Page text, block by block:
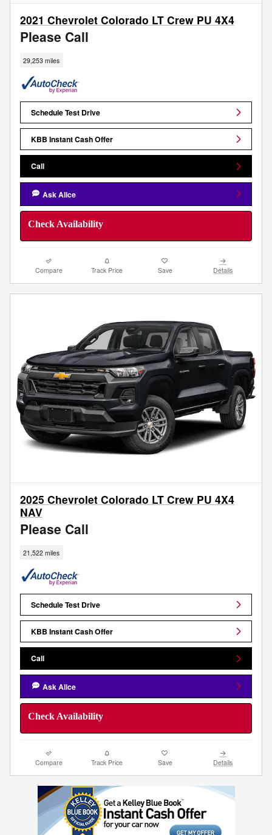
2021 Chevrolet Colorado LT Crew PU 4X4
Please Call
29,253 miles
Schedule Test Drive
KBB Instant Cash Offer
Call
Ask Alice
Check Availability
Compare Track Price Save Details
2025 Chevrolet Colorado LT Crew PU 4X4
NAV
Please Call
21,522 miles
Schedule Test Drive
KBB Instant Cash Offer
Call
Ask Alice
Check Availability
Compare Track Price Save Details